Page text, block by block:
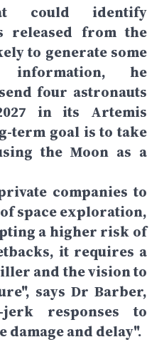
could identify
released from the
to generate some
information, he
four astronauts
in its Artemis
term goal is to take
the Moon as a
companies to
space exploration,
a higher risk of
it requires a
and the vision to
says Dr Barber,
responses to
damage and delay".